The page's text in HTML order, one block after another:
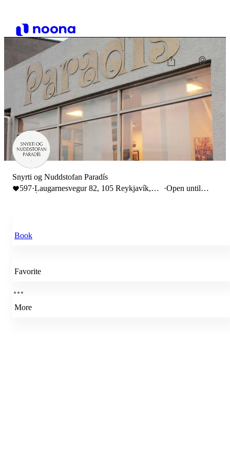
Snyrti og Nuddstofan Paradís
597·Laugarnesvegur 82, 105 Reykjavík,
·Open until
Book
Favorite
More